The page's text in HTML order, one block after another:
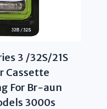
3 /32S/21S
Cassette
For Br-aun
3000s